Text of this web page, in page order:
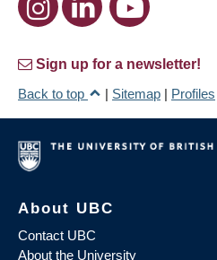
Sign up for a newsletter!
Back to top
| Sitemap | Profiles
About UBC
Contact UBC
About the University